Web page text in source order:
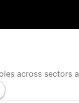
across sectors